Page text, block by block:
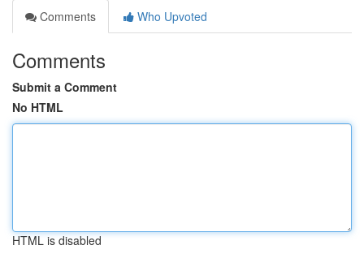
Comments
Who Upvoted
Comments
Submit a Comment
No HTML
HTML is disabled